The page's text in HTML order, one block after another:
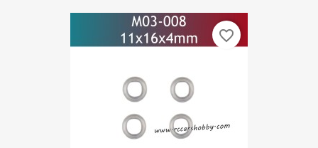
favorite_border